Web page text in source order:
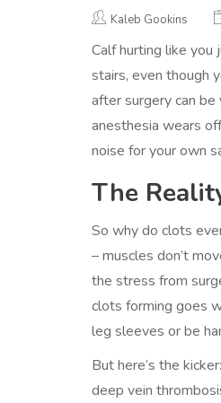
Kaleb Gookins
Calf hurting like you
stairs, even though
after surgery can
anesthesia wears
noise for your own
The
So why do clots
– muscles don’t
the stress from
clots forming goes
leg sleeves or be
But here’s the
deep vein